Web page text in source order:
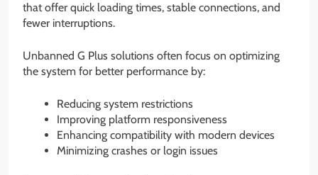
that offer quick loading times, stable connections, and
fewer interruptions.
Unbanned G Plus solutions often focus on optimizing
the system for better performance by:
Reducing system restrictions
Improving platform responsiveness
Enhancing compatibility with modern devices
Minimizing crashes or login issues